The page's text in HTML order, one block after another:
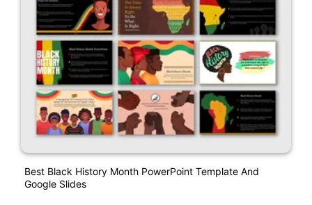
Best Black History Month PowerPoint Template And
Google Slides